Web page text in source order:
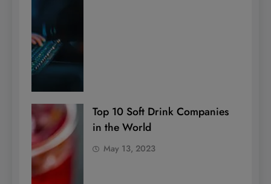
Top 10 Soft Drink Companies
in the World
May 13, 2023